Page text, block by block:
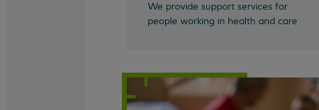
We provide support services for
people working in health and care